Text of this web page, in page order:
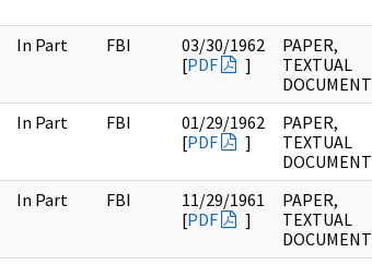
In Part FBI
03/30/1962
[PDF ]
PAPER,
TEXTUAL
DOCUMENT
In Part FBI
01/29/1962
[PDF ]
PAPER,
TEXTUAL
DOCUMENT
In Part FBI
11/29/1961
[PDF ]
PAPER,
TEXTUAL
DOCUMENT